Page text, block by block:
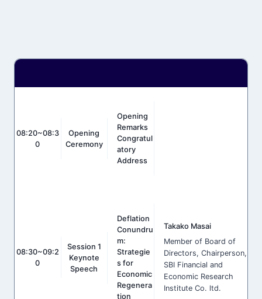
08:20~08:3
0
Opening
Ceremony
Opening
Remarks
Congratul
Atory
Address
08:30~09:2
0
Session 1
Keynote
Speech
Deflation
Conundru
m:
Strategie
s for
Economic
Regenera
tion
Takako Masai
Member of Board of
Directors, Chairperson,
SBI Financial and
Economic Research
Institute Co. ltd.